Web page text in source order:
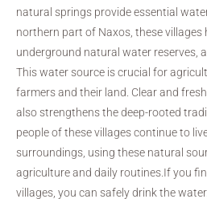
natural springs provide essential
northern part of Naxos, these villages
underground natural water reserves,
This water source is crucial for
farmers and their land. Clear and
also strengthens the deep-rooted
people of these villages continue to
surroundings, using these natural
agriculture and daily routines.If you
villages, you can safely drink the water.